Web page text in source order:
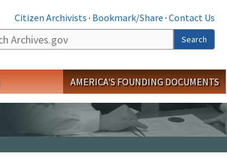
Citizen Archivists · Bookmark/Share · Contact Us
Search
AMERICA'S FOUNDING DOCUMENTS